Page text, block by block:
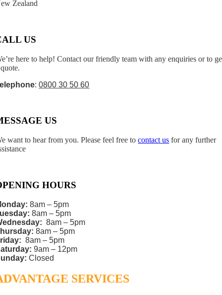
Zealand
US
here to help! Contact our friendly team with any enquiries or to
:0800 30 50 60
US
want to hear from you. Please feel free tocontact us for any further
HOURS
8am – 5pm
8am – 5pm
8am – 5pm
8am – 5pm
8am – 5pm
9am – 12pm
Closed
SERVICES